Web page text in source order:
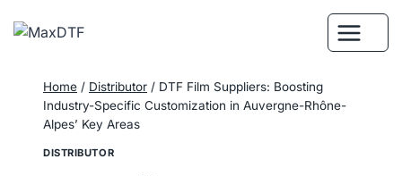
Home / Distributor / DTF Film Suppliers: Boosting
Industry-Specific Customization in Auvergne-Rhône-
Alpes’ Key Areas
DISTRIBUTOR